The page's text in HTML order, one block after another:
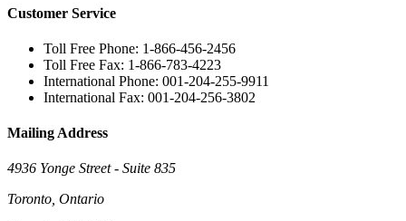
Customer Service
Toll Free Phone: 1-866-456-2456
Toll Free Fax: 1-866-783-4223
International Phone: 001-204-255-9911
International Fax: 001-204-256-3802
Mailing Address
4936 Yonge Street - Suite 835
Toronto, Ontario